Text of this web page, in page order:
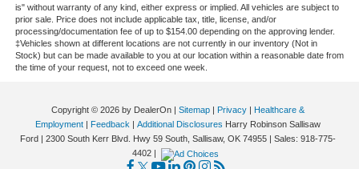
is" without warranty of any kind, either express or implied. All vehicles are subject to
prior sale. Price does not include applicable tax, title, license, and/or
processing/documentation fee of up to $154.00 depending on the approving lender.
‡Vehicles shown at different locations are not currently in our inventory (Not in
Stock) but can be made available to you at our location within a reasonable date from
the time of your request, not to exceed one week.
Copyright © 2026 by DealerOn| Sitemap| Privacy|
Healthcare &
Employment| Feedback| Additional Disclosures Harry Robinson Sallisaw
Ford
2300 South Kerr Blvd. Hwy 59 South, Sallisaw, OK74955| Sales: 918-775-
4402